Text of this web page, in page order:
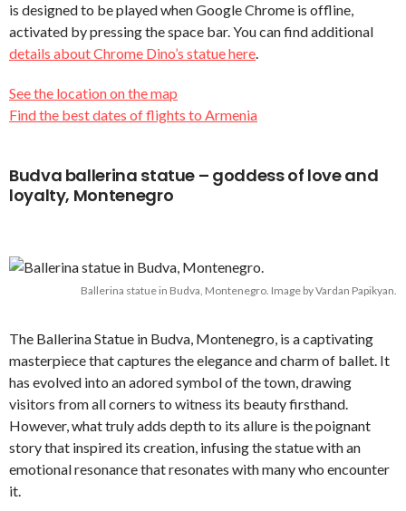
is designed to be played when Google Chrome is offline,
activated by pressing the space bar. You can find additional
details about Chrome Dino’s statue here.
See the location on the map
Find the best dates of flights to Armenia
Budva ballerina statue – goddess of love and
loyalty, Montenegro
Ballerina statue in Budva, Montenegro. Image by Vardan Papikyan.
The Ballerina Statue in Budva, Montenegro, is a captivating
masterpiece that captures the elegance and charm of ballet. It
has evolved into an adored symbol of the town, drawing
visitors from all corners to witness its beauty firsthand.
However, what truly adds depth to its allure is the poignant
story that inspired its creation, infusing the statue with an
emotional resonance that resonates with many who encounter
it.